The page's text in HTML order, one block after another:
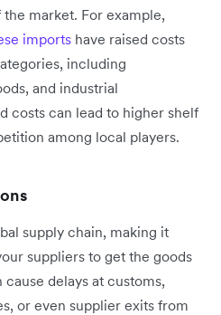
market. For example,
imports have raised costs
including
and industrial
costs can lead to higher shelf
among local players.
supply chain, making it
suppliers to get the goods
delays at customs,
or even supplier exits from